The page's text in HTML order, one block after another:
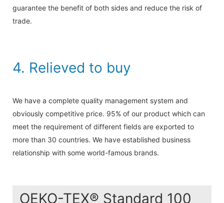
guarantee the benefit of both sides and reduce the risk of
trade.
4. Relieved to buy
We have a complete quality management system and
obviously competitive price. 95% of our product which can
meet the requirement of different fields are exported to
more than 30 countries. We have established business
relationship with some world-famous brands.
OEKO-TEX® Standard 100